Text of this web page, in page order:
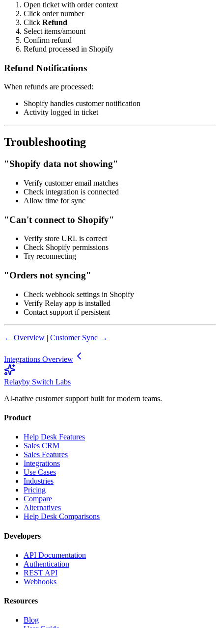
Open ticket with order context
Click order number
Click Refund
Select items/amount
Confirm refund
Refund processed in Shopify
Refund Notifications
When refunds are processed:
Shopify handles customer notification
Activity logged in ticket
Troubleshooting
"Shopify data not showing"
Verify customer email matches
Check integration is connected
Allow time for sync
"Can't connect to Shopify"
Verify store URL is correct
Check Shopify permissions
Try reconnecting
"Orders not syncing"
Check webhook settings in Shopify
Verify Relay app is installed
Contact support if persistent
← Overview | Customer Sync →
Integrations Overview
Relayby Switch Labs
AI-native customer support built for modern teams.
Product
Help Desk Features
Sales CRM
Sales Features
Integrations
Use Cases
Industries
Pricing
Compare
Alternatives
Help Desk Comparisons
Developers
API Documentation
Authentication
REST API
Webhooks
Resources
Blog